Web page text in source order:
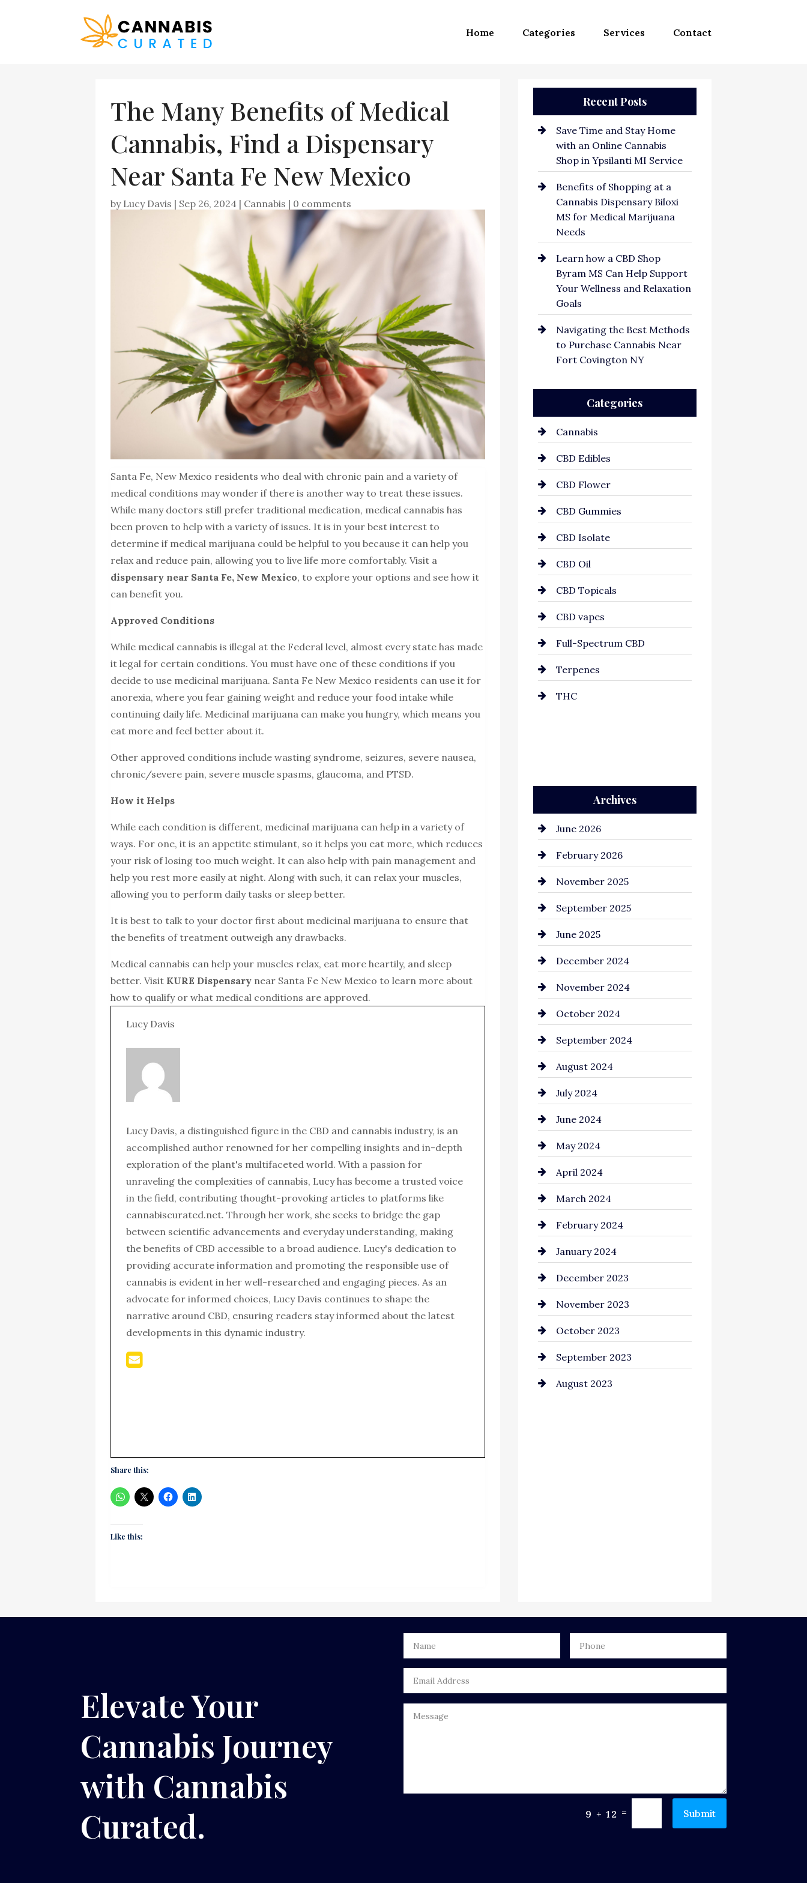
Home Categories Services Contact
The Many Benefits of Medical
Cannabis, Find a Dispensary
Near Santa Fe New Mexico
by Lucy Davis | Sep 26, 2024 | Cannabis | 0 comments
Santa Fe, New Mexico residents who deal with chronic pain and a variety of
medical conditions may wonder if there is another way to treat these issues.
While many doctors still prefer traditional medication, medical cannabis has
been proven to help with a variety of issues. It is in your best interest to
determine if medical marijuana could be helpful to you because it can help you
relax and reduce pain, allowing you to live life more comfortably. Visit a
dispensary near Santa Fe, New Mexico, to explore your options and see how it
can benefit you.
Approved Conditions
While medical cannabis is illegal at the Federal level, almost every state has made
it legal for certain conditions. You must have one of these conditions if you
decide to use medicinal marijuana. Santa Fe New Mexico residents can use it for
anorexia, where you fear gaining weight and reduce your food intake while
continuing daily life. Medicinal marijuana can make you hungry, which means you
eat more and feel better about it.
Other approved conditions include wasting syndrome, seizures, severe nausea,
chronic/severe pain, severe muscle spasms, glaucoma, and PTSD.
How it Helps
While each condition is different, medicinal marijuana can help in a variety of
ways. For one, it is an appetite stimulant, so it helps you eat more, which reduces
your risk of losing too much weight. It can also help with pain management and
help you rest more easily at night. Along with such, it can relax your muscles,
allowing you to perform daily tasks or sleep better.
It is best to talk to your doctor first about medicinal marijuana to ensure that
the benefits of treatment outweigh any drawbacks.
Medical cannabis can help your muscles relax, eat more heartily, and sleep
better. Visit KURE Dispensary near Santa Fe New Mexico to learn more about
how to qualify or what medical conditions are approved.
Lucy Davis
Lucy Davis, a distinguished figure in the CBD and cannabis industry, is an
accomplished author renowned for her compelling insights and in-depth
exploration of the plant's multifaceted world. With a passion for
unraveling the complexities of cannabis, Lucy has become a trusted voice
in the field, contributing thought-provoking articles to platforms like
cannabiscurated.net. Through her work, she seeks to bridge the gap
between scientific advancements and everyday understanding, making
the benefits of CBD accessible to a broad audience. Lucy's dedication to
providing accurate information and promoting the responsible use of
cannabis is evident in her well-researched and engaging pieces. As an
advocate for informed choices, Lucy Davis continues to shape the
narrative around CBD, ensuring readers stay informed about the latest
developments in this dynamic industry.
Share this:
Like this:
Recent Posts
Save Time and Stay Home
with an Online Cannabis
Shop in Ypsilanti MI Service
Benefits of Shopping at a
Cannabis Dispensary Biloxi
MS for Medical Marijuana
Needs
Learn how a CBD Shop
Byram MS Can Help Support
Your Wellness and Relaxation
Goals
Navigating the Best Methods
to Purchase Cannabis Near
Fort Covington NY
Categories
Cannabis
CBD Edibles
CBD Flower
CBD Gummies
CBD Isolate
CBD Oil
CBD Topicals
CBD vapes
Full-Spectrum CBD
Terpenes
THC
Archives
June 2026
February 2026
November 2025
September 2025
June 2025
December 2024
November 2024
October 2024
September 2024
August 2024
July 2024
June 2024
May 2024
April 2024
March 2024
February 2024
January 2024
December 2023
November 2023
October 2023
September 2023
August 2023
Elevate Your
Cannabis Journey
with Cannabis
Curated.
9 + 12 = Submit